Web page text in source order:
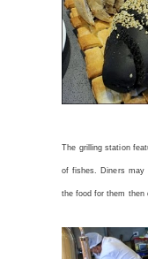
The grilling station
of fishes. Diners may
the food for them then